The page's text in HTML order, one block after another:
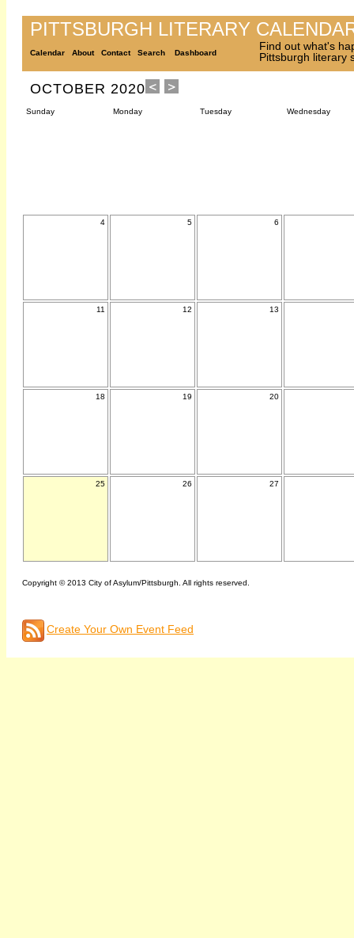
PITTSBURGH LITERARY
Calendar About Contact Search Dashboard
Find out what's
Pittsburgh literary
OCTOBER 2020
Sunday Monday Tuesday Wednesday
4 5 6
11 12 13
18 19 20
25 26 27
Copyright © 2013 City of Asylum/Pittsburgh. All rights reserved.
Create Your Own Event Feed